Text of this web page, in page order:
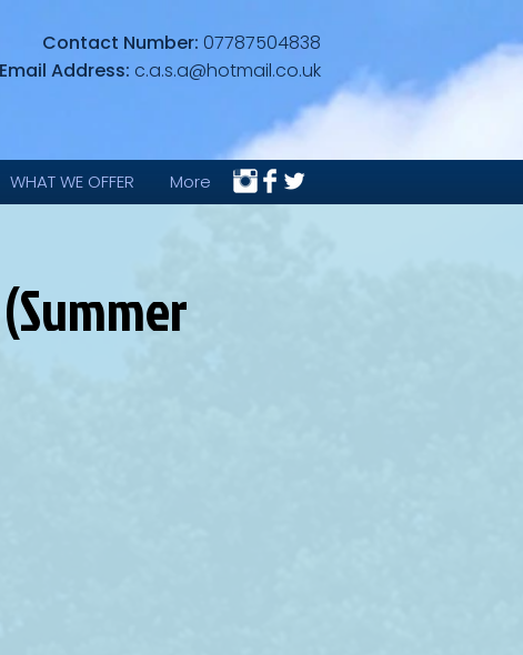
Contact Number: 07787504838
Email Address: c.a.s.a@hotmail.co.uk
WHAT WE OFFER More